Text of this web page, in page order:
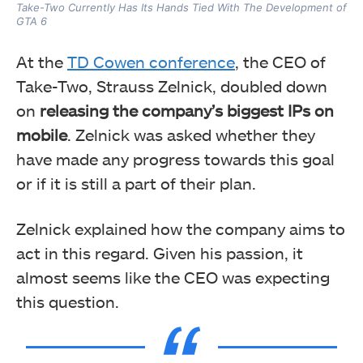
Take-Two Currently Has Its Hands Tied With The Development of
GTA 6
At the TD Cowen conference, the CEO of
Take-Two, Strauss Zelnick, doubled down
on releasing the company’s biggest IPs on
mobile. Zelnick was asked whether they
have made any progress towards this goal
or if it is still a part of their plan.
Zelnick explained how the company aims to
act in this regard. Given his passion, it
almost seems like the CEO was expecting
this question.